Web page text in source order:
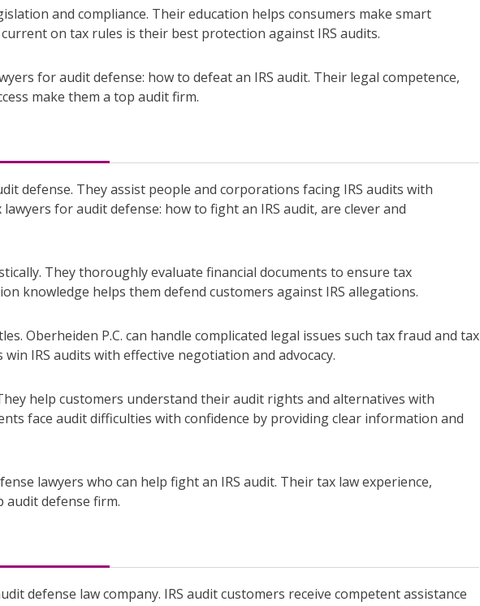
and compliance. Their education helps consumers make smart
on tax rules is their best protection against IRS audits.
for audit defense: how to defeat an IRS audit. Their legal competence,
make them a top audit firm.
defense. They assist people and corporations facing IRS audits with
for audit defense: how to fight an IRS audit, are clever and
They thoroughly evaluate financial documents to ensure tax
knowledge helps them defend customers against IRS allegations.
Oberheiden P.C. can handle complicated legal issues such tax fraud and tax
IRS audits with effective negotiation and advocacy.
help customers understand their audit rights and alternatives with
face audit difficulties with confidence by providing clear information and
lawyers who can help fight an IRS audit. Their tax law experience,
audit defense firm.
defense law company. IRS audit customers receive competent assistance